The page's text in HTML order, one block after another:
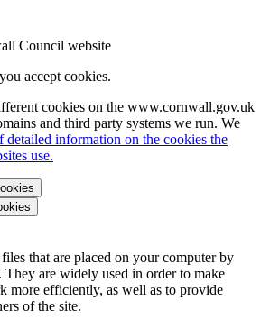
Council website
accept cookies.
cookies on the www.cornwall.gov.uk
and third party systems we run. We
detailed information on the cookies the
use.
that are placed on your computer by
They are widely used in order to make
more efficiently, as well as to provide
of the site.